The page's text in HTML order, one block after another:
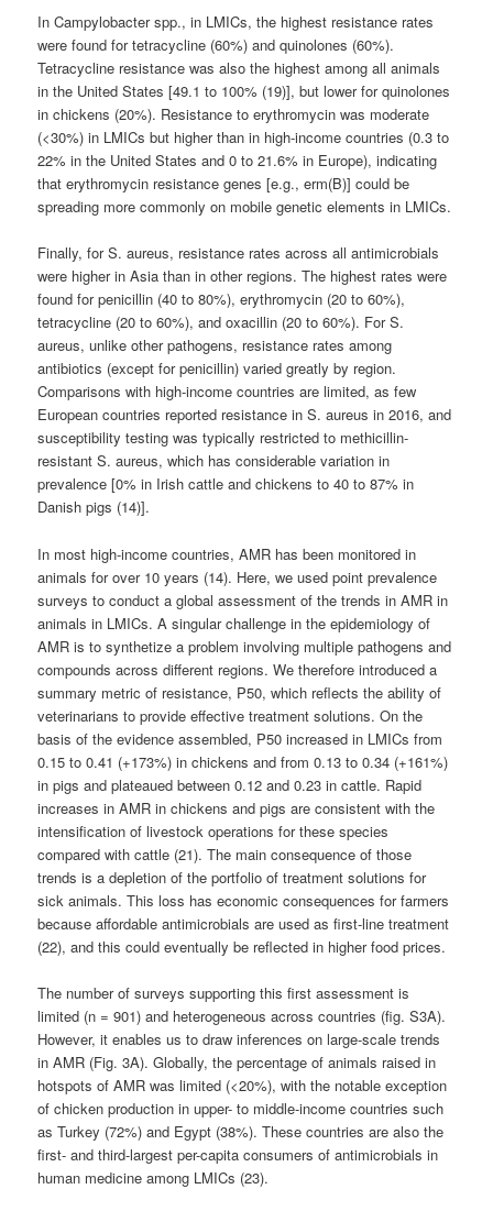
In Campylobacter spp., in LMICs, the highest resistance rates
were found for tetracycline (60%) and quinolones (60%).
Tetracycline resistance was also the highest among all animals
in the United States [49.1 to 100% (19)], but lower for quinolones
in chickens (20%). Resistance to erythromycin was moderate
(<30%) in LMICs but higher than in high-income countries (0.3 to
22% in the United States and 0 to 21.6% in Europe), indicating
that erythromycin resistance genes [e.g., erm(B)] could be
spreading more commonly on mobile genetic elements in LMICs.
Finally, for S. aureus, resistance rates across all antimicrobials
were higher in Asia than in other regions. The highest rates were
found for penicillin (40 to 80%), erythromycin (20 to 60%),
tetracycline (20 to 60%), and oxacillin (20 to 60%). For S.
aureus, unlike other pathogens, resistance rates among
antibiotics (except for penicillin) varied greatly by region.
Comparisons with high-income countries are limited, as few
European countries reported resistance in S. aureus in 2016, and
susceptibility testing was typically restricted to methicillin-
resistant S. aureus, which has considerable variation in
prevalence [0% in Irish cattle and chickens to 40 to 87% in
Danish pigs (14)].
In most high-income countries, AMR has been monitored in
animals for over 10 years (14). Here, we used point prevalence
surveys to conduct a global assessment of the trends in AMR in
animals in LMICs. A singular challenge in the epidemiology of
AMR is to synthetize a problem involving multiple pathogens and
compounds across different regions. We therefore introduced a
summary metric of resistance, P50, which reflects the ability of
veterinarians to provide effective treatment solutions. On the
basis of the evidence assembled, P50 increased in LMICs from
0.15 to 0.41 (+173%) in chickens and from 0.13 to 0.34 (+161%)
in pigs and plateaued between 0.12 and 0.23 in cattle. Rapid
increases in AMR in chickens and pigs are consistent with the
intensification of livestock operations for these species
compared with cattle (21). The main consequence of those
trends is a depletion of the portfolio of treatment solutions for
sick animals. This loss has economic consequences for farmers
because affordable antimicrobials are used as first-line treatment
(22), and this could eventually be reflected in higher food prices.
The number of surveys supporting this first assessment is
limited (n = 901) and heterogeneous across countries (fig. S3A).
However, it enables us to draw inferences on large-scale trends
in AMR (Fig. 3A). Globally, the percentage of animals raised in
hotspots of AMR was limited (<20%), with the notable exception
of chicken production in upper- to middle-income countries such
as Turkey (72%) and Egypt (38%). These countries are also the
first- and third-largest per-capita consumers of antimicrobials in
human medicine among LMICs (23).